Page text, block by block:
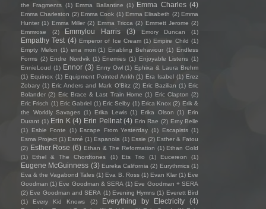
the Fragments (1) Emma Ballantine (1) Emma Charles (4)
Emma Charleston (2) Emma Cook (1) Emma Elisabeth (2) Emma
Hunter (1) Emma Miller (2) Emma Tricca (2) Emmett Jerome (2)
Emmrose
(2) Emmylou Harris (3) Emory Duncan (1)
Empathy Test (4) Emperor of Ice Cream (1) Empire Child (1)
Empty Melon (1) ena mori (1) Enabling Behaviour (1) Endless
Forms (2) Endre Nordvik (1) Enemies (1) Enjoyable Listens (1)
EnnieLoud (1) Ennor (3) Enny Owl (1) Ephixa & Laura Brehm
(1) Equinox (1) Equipment Pointed Ankh (1) Era Isabel (1) Erez
Zobary (1) Eric Anders and Mark O'Bitz (2) Eric Bazilian (1) Eric
Bolander (2) Eric Brace & Last Train Home (1) Eric Clapton (2)
Eric Frisch (1) Eric Gabriel (1) Eric Selby (1) Erica Knox (2) Erik &
the Worldly Savages (1) Erika Lewis (1) Erika Olson (1)
Erin
Durant (1) Erin K (4) Erin Pellnat (4) Erin Rae (2) Erny Belle
(1)
Esbie Fonte (1) Escape From Yesterday (1) Escapists (1)
Esma Project (1) Esmé (1) Espanola (1) Essie (2) Esther & Fatou
(2) Esther Rose (6) Ethan & The Reformation (1) Ethan Gold
(1)
Ethel & The Chordtones (1) Ets Trio (1) Eucereon (1)
Eugene McGuinness (3) Eureka California (2) Eurythmics (1)
Eva & the Vagabond Tales (1) Eva B. Ross (1) Evan Klar (1) Eve
Goodman (1) Eve Goodman & SERA (1) Eve Goodman + SERA
(2) Eve Goodman and SERA (1) Evening Hymns (1) Everett Bird
(1)
Every Kid Knows (2) Everything by Electricity (4)